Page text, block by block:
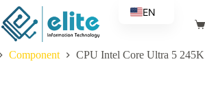
Component CPU Intel Core Ultra 5 245K
EN